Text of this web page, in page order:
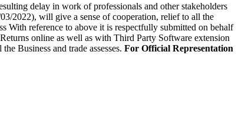
delay in work of professionals and other stakeholders
2022), will give a sense of cooperation, relief to all the
With reference to above it is respectfully submitted on behalf
online as well as with Third Party Software extension
Business and trade assesses. For Official Representation